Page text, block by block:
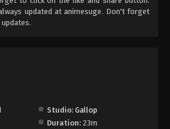
21 Episode 53
53 - Episode 53 - August 18, 2025
55 - Episode 55 - August 18, 2025
updated at animesuge. Don't forget
Studio: Gallop
Duration: 23m